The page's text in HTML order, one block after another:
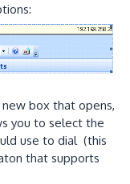
box that opens,
you to select the
use to dial (this
that supports